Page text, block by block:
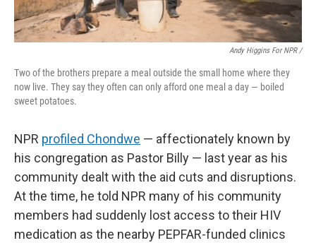
Andy Higgins For NPR /
Two of the brothers prepare a meal outside the small home where they
now live. They say they often can only afford one meal a day — boiled
sweet potatoes.
NPR profiled Chondwe — affectionately known by
his congregation as Pastor Billy — last year as his
community dealt with the aid cuts and disruptions.
At the time, he told NPR many of his community
members had suddenly lost access to their HIV
medication as the nearby PEPFAR-funded clinics